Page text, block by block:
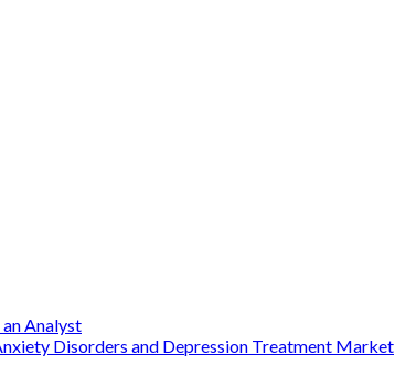
Analyst
Disorders and Depression Treatment Market